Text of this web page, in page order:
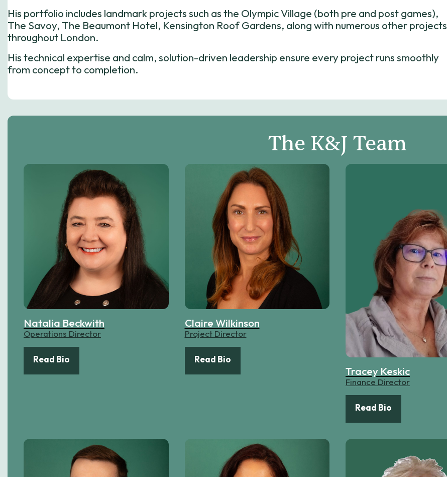
His portfolio includes landmark projects such as the Olympic Village (both pre and post games),
The Savoy, The Beaumont Hotel, Kensington Roof Gardens, along with numerous other projects
throughout London.
His technical expertise and calm, solution-driven leadership ensure every project runs smoothly
from concept to completion.
The K&J Team
Natalia Beckwith
Operations Director
Read Bio
Claire Wilkinson
Project Director
Read Bio
Tracey Keskic
Finance Director
Read Bio